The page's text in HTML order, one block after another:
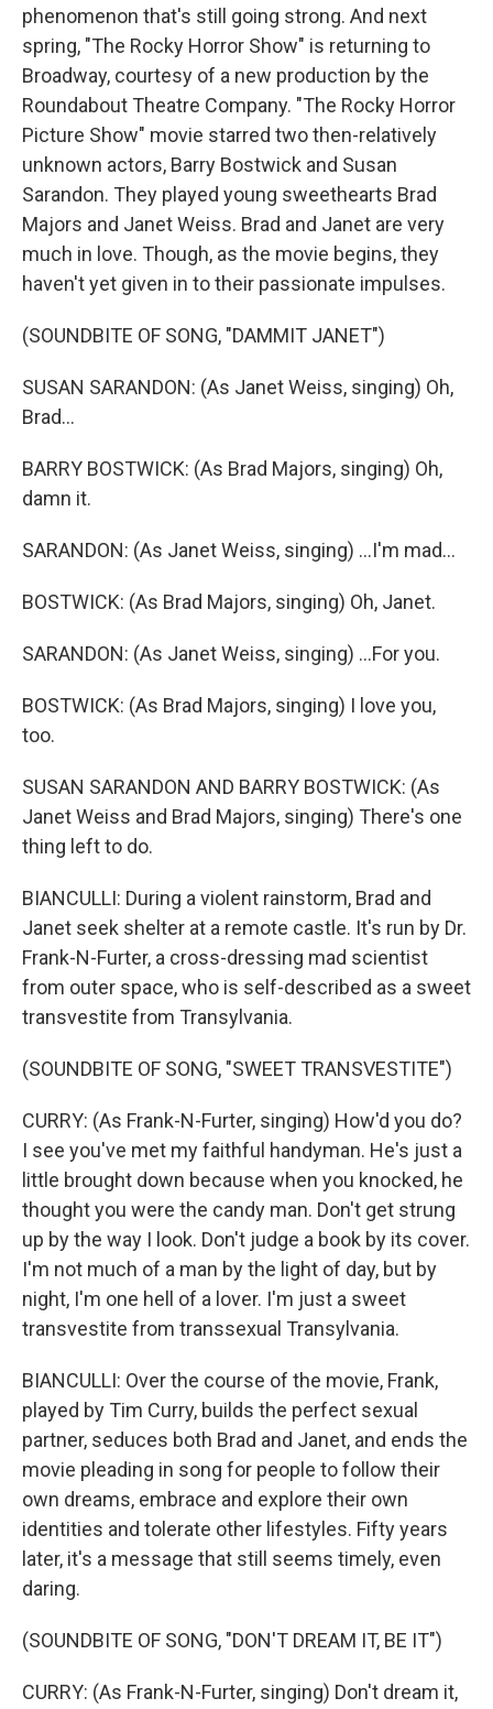
phenomenon that's still going strong. And next
spring, "The Rocky Horror Show" is returning to
Broadway, courtesy of a new production by the
Roundabout Theatre Company. "The Rocky Horror
Picture Show" movie starred two then-relatively
unknown actors, Barry Bostwick and Susan
Sarandon. They played young sweethearts Brad
Majors and Janet Weiss. Brad and Janet are very
much in love. Though, as the movie begins, they
haven't yet given in to their passionate impulses.
(SOUNDBITE OF SONG, "DAMMIT JANET")
SUSAN SARANDON: (As Janet Weiss, singing) Oh,
Brad...
BARRY BOSTWICK: (As Brad Majors, singing) Oh,
damn it.
SARANDON: (As Janet Weiss, singing) ...I'm mad...
BOSTWICK: (As Brad Majors, singing) Oh, Janet.
SARANDON: (As Janet Weiss, singing) ...For you.
BOSTWICK: (As Brad Majors, singing) I love you,
too.
SUSAN SARANDON AND BARRY BOSTWICK: (As
Janet Weiss and Brad Majors, singing) There's one
thing left to do.
BIANCULLI: During a violent rainstorm, Brad and
Janet seek shelter at a remote castle. It's run by Dr.
Frank-N-Furter, a cross-dressing mad scientist
from outer space, who is self-described as a sweet
transvestite from Transylvania.
(SOUNDBITE OF SONG, "SWEET TRANSVESTITE")
CURRY: (As Frank-N-Furter, singing) How'd you do?
I see you've met my faithful handyman. He's just a
little brought down because when you knocked, he
thought you were the candy man. Don't get strung
up by the way I look. Don't judge a book by its cover.
I'm not much of a man by the light of day, but by
night, I'm one hell of a lover. I'm just a sweet
transvestite from transsexual Transylvania.
BIANCULLI: Over the course of the movie, Frank,
played by Tim Curry, builds the perfect sexual
partner, seduces both Brad and Janet, and ends the
movie pleading in song for people to follow their
own dreams, embrace and explore their own
identities and tolerate other lifestyles. Fifty years
later, it's a message that still seems timely, even
daring.
(SOUNDBITE OF SONG, "DON'T DREAM IT, BE IT")
CURRY: (As Frank-N-Furter, singing) Don't dream it,